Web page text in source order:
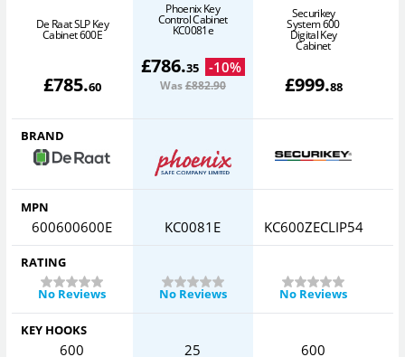
De Raat SLP Key
Cabinet 600E
£785.60
Phoenix Key
Control Cabinet
KC0081e
£786.35 -10%
Was£882.90
Securikey
System 600
Digital Key
Cabinet
£999.88
BRAND
MPN
600600600E KC0081E KC600ZECLIP54
RATING
No Reviews
No Reviews No Reviews
KEY HOOKS
600 25 600